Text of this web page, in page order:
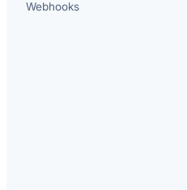
Webhooks